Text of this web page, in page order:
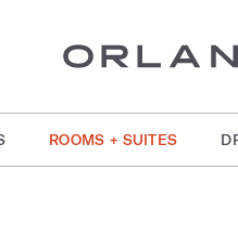
ROOMS + SUITES